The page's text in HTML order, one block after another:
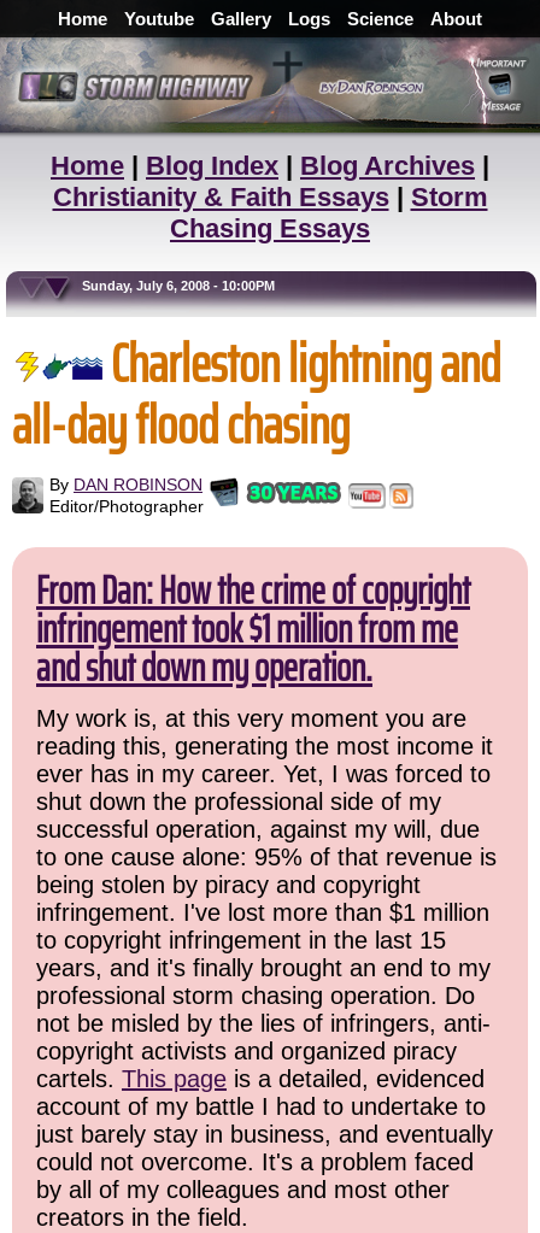
Home Youtube Gallery Logs Science About
Home | Blog Index | Blog Archives |
Christianity & Faith Essays| Storm
Chasing Essays
Sunday, July 6, 2008 - 10:00PM
Charleston lightning and
all-day flood chasing
By DAN ROBINSON
Editor/Photographer
From Dan: How the crime of copyright
infringement took $1 million from me
and shut down my operation.
My work is, at this very moment you are
reading this, generating the most income it
ever has in my career. Yet, I was forced to
shut down the professional side of my
successful operation, against my will, due
to one cause alone: 95% of that revenue is
being stolen by piracy and copyright
infringement. I've lost more than $1 million
to copyright infringement in the last 15
years, and it's finally brought an end to my
professional storm chasing operation. Do
not be misled by the lies of infringers, anti-
copyright activists and organized piracy
cartels. This page is a detailed, evidenced
account of my battle I had to undertake to
just barely stay in business, and eventually
could not overcome. It's a problem faced
by all of my colleagues and most other
creators in the field.